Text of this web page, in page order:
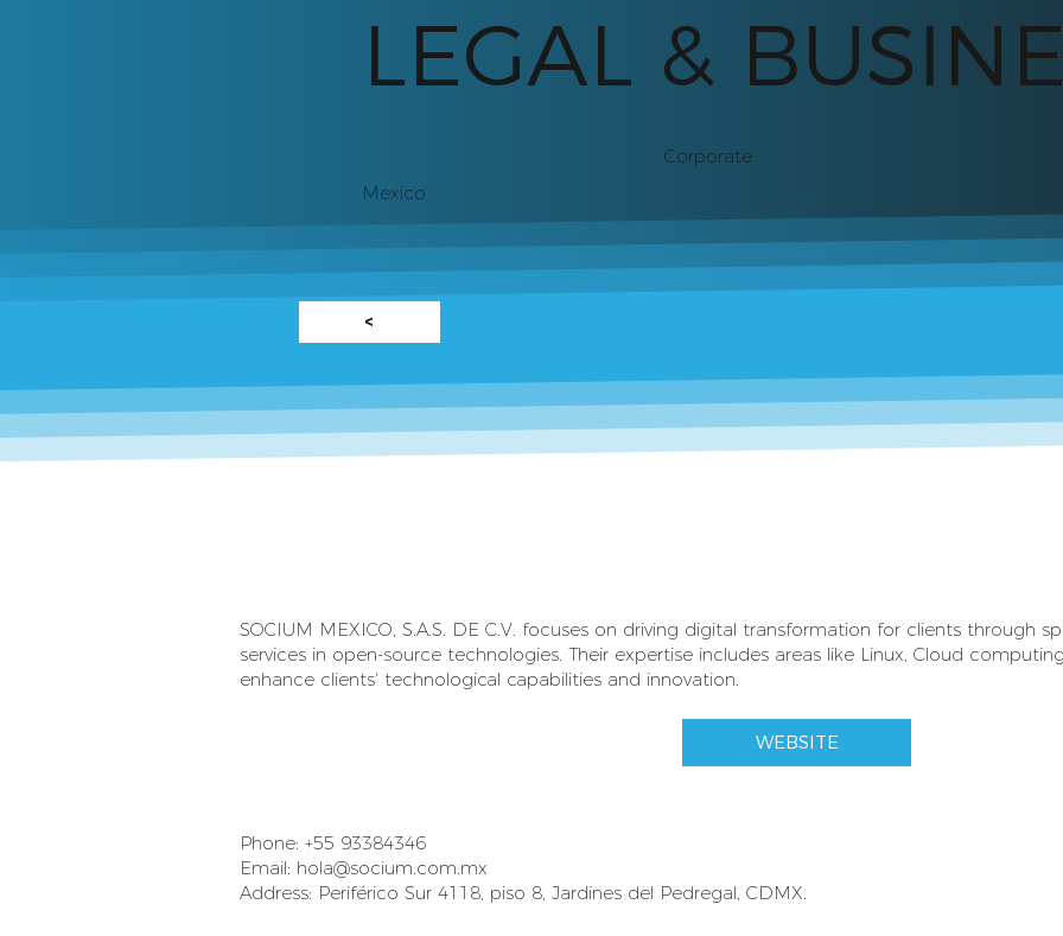
LEGAL &
Corporate
Mexico
<
SOCIUM MEXICO, S.A.S. DE C.V. focuses on driving digital transformation for clients through
services in open-source technologies. Their expertise includes areas like Linux, Cloud
enhance clients' technological capabilities and innovation.
WEBSITE
Phone: +55 93384346
Email: hola@socium.com.mx
Address: Periférico Sur 4118, piso 8, Jardines del Pedregal, CDMX.